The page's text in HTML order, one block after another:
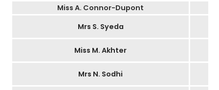
Miss A. Connor-Dupont
Mrs S. Syeda
Miss M. Akhter
Mrs N. Sodhi